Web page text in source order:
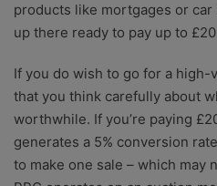
products like mortgages or
up there ready to pay up to £20
If you do wish to go for a high-
that you think carefully about
worthwhile. If you’re paying
generates a 5% conversion
to make one sale – which may